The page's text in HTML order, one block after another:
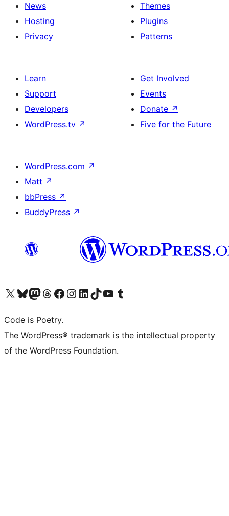
News
Hosting
Privacy
Themes
Plugins
Patterns
Learn
Support
Developers
WordPress.tv ↗
Get Involved
Events
Donate ↗
Five for the Future
WordPress.com ↗
Matt ↗
bbPress ↗
BuddyPress ↗
Visit our X (formerly Twitter) account
Visit our Bluesky account
Visit our Mastodon account
Visit our Threads account
Visit our Facebook page
Visit our Instagram account
Visit our LinkedIn account
Visit our TikTok account
Visit our YouTube channel
Visit our Tumblr account
Code is Poetry.
The WordPress® trademark is the intellectual property
of the WordPress Foundation.